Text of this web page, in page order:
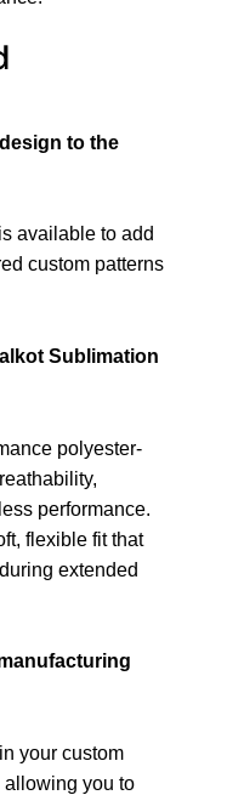
to the
available to add
custom patterns
Sublimation
polyester-
performance.
flexible fit that
extended
your custom
allowing you to